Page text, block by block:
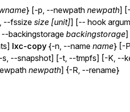
} [-p, --newpath newpath]
--fssize size [unit]] [-- hook
backingstorage backingstorage]
lxc-copy {-n, --name name} [-
--snapshot] [-t, --tmpfs] [-K, --
newpath] {-R, --rename}